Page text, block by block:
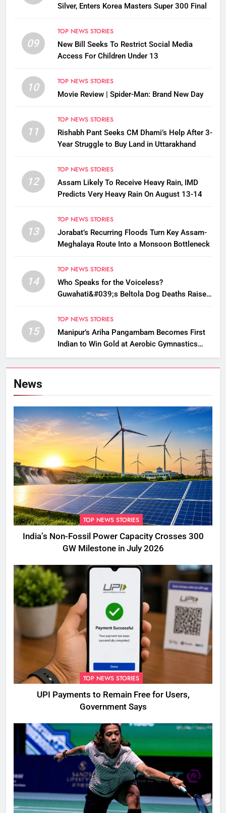
Silver, Enters Korea Masters Super 300 Final
09
TOP NEWS STORIES
New Bill Seeks To Restrict Social Media
Access For Children Under 13
10
TOP NEWS STORIES
Movie Review | Spider-Man: Brand New Day
11
TOP NEWS STORIES
Rishabh Pant Seeks CM Dhami’s Help After 3-
Year Struggle to Buy Land in Uttarakhand
12
TOP NEWS STORIES
Assam Likely To Receive Heavy Rain, IMD
Predicts Very Heavy Rain On August 13-14
13
TOP NEWS STORIES
Jorabat’s Recurring Floods Turn Key Assam-
Meghalaya Route Into a Monsoon Bottleneck
14
TOP NEWS STORIES
Who Speaks for the Voiceless?
Guwahati&#039;s Beltola Dog Deaths Raise
15
TOP NEWS STORIES
Manipur’s Ariha Pangambam Becomes First
Indian to Win Gold at Aerobic Gymnastics
Asian Championships
News
TOP NEWS STORIES
India’s Non-Fossil Power Capacity Crosses 300
GW Milestone in July 2026
TOP NEWS STORIES
UPI Payments to Remain Free for Users,
Government Says